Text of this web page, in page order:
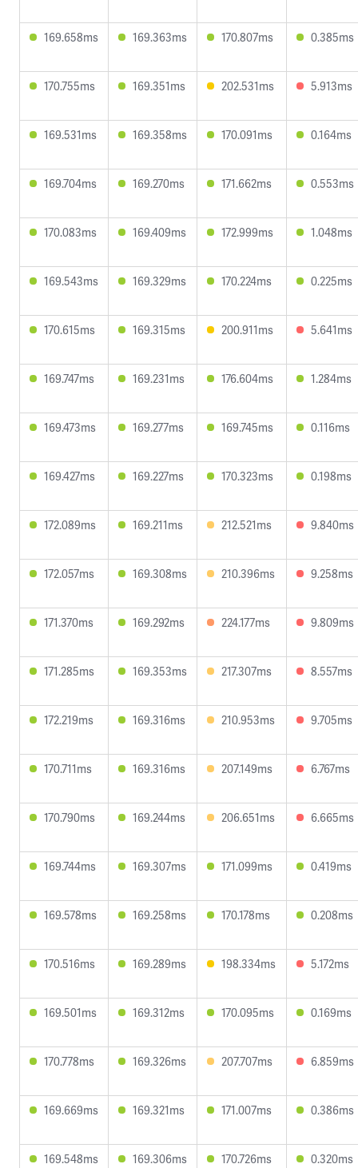
169.658ms 169.363ms 170.807ms 0.385ms
170.755ms 169.351ms 202.531ms 5.913ms
169.531ms 169.358ms 170.091ms 0.164ms
169.704ms 169.270ms 171.662ms 0.553ms
170.083ms 169.409ms 172.999ms 1.048ms
169.543ms 169.329ms 170.224ms 0.225ms
170.615ms 169.315ms 200.911ms 5.641ms
169.747ms 169.231ms 176.604ms 1.284ms
169.473ms 169.277ms 169.745ms 0.116ms
169.427ms 169.227ms 170.323ms 0.198ms
172.089ms 169.211ms 212.521ms 9.840ms
172.057ms 169.308ms 210.396ms 9.258ms
171.370ms 169.292ms 224.177ms 9.809ms
171.285ms 169.353ms 217.307ms 8.557ms
172.219ms 169.316ms 210.953ms 9.705ms
170.711ms 169.316ms 207.149ms 6.767ms
170.790ms 169.244ms 206.651ms 6.665ms
169.744ms 169.307ms 171.099ms 0.419ms
169.578ms 169.258ms 170.178ms 0.208ms
170.516ms 169.289ms 198.334ms 5.172ms
169.501ms 169.312ms 170.095ms 0.169ms
170.778ms 169.326ms 207.707ms 6.859ms
169.669ms 169.321ms 171.007ms 0.386ms
169.548ms 169.306ms 170.726ms 0.320ms